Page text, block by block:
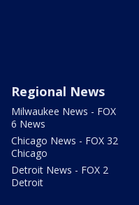
Regional News
Milwaukee News - FOX
6 News
Chicago News - FOX 32
Chicago
Detroit News - FOX 2
Detroit